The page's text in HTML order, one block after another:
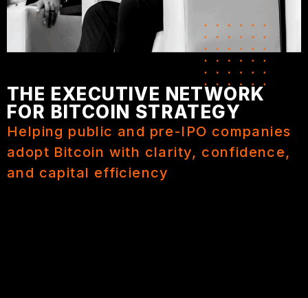
THE EXECUTIVE NETWORK
FOR BITCOIN STRATEGY
Helping public and pre-IPO companies
adopt Bitcoin with clarity, confidence,
and capital efficiency